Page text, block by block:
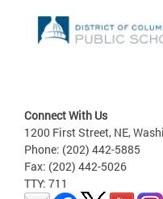
Connect With Us
1200 First Street, NE,
Phone: (202) 442-5885
Fax: (202) 442-5026
TTY: 711